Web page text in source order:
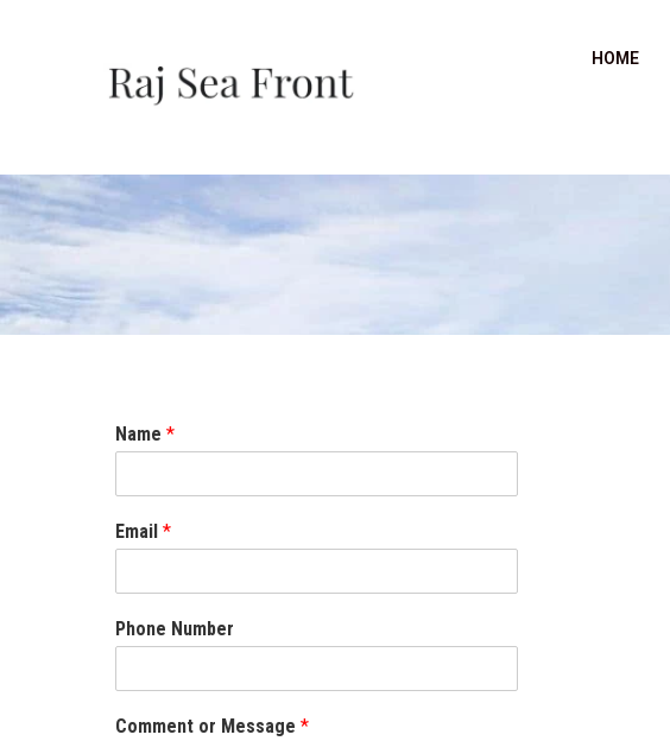
HOME
Name *
Email *
Phone Number
Comment or Message *